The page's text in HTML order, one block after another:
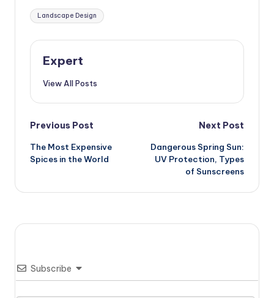
Tags:
Landscape Design
Expert
View All Posts
Post
navigation
Previous Post
The Most Expensive
Spices in the World
Next Post
Dangerous Spring Sun:
UV Protection, Types
of Sunscreens
Subscribe